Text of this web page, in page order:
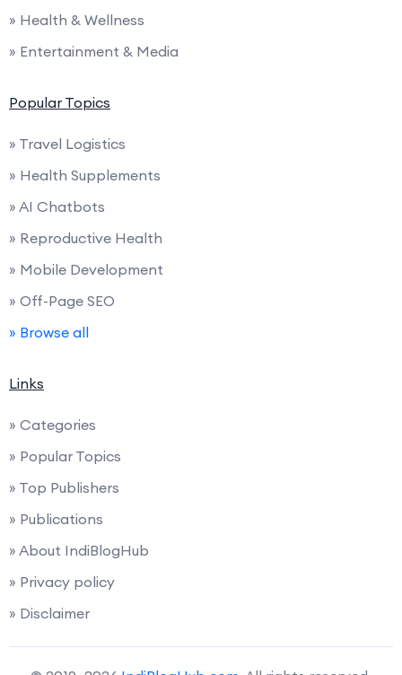
» Health & Wellness
» Entertainment & Media
Popular Topics
» Travel Logistics
» Health Supplements
» AI Chatbots
» Reproductive Health
» Mobile Development
» Off-Page SEO
» Browse all
Links
» Categories
» Popular Topics
» Top Publishers
» Publications
» About IndiBlogHub
» Privacy policy
» Disclaimer